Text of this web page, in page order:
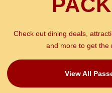
Check out dining deals,
and more to get the
View All